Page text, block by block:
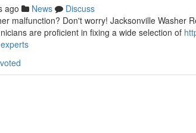
ago News
Discuss
malfunction? Don't worry! Jacksonville Washer
are proficient in fixing a wide selection of